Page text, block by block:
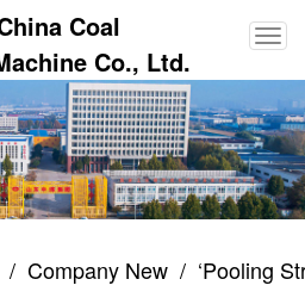
Coal
Co., Ltd.
/ Company New / ‘Pooling